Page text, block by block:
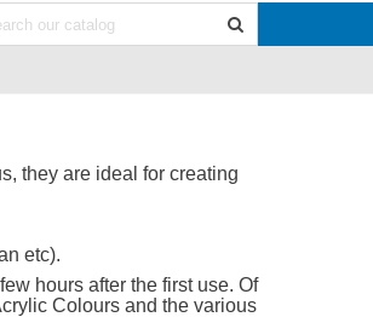
they are ideal for creating
etc).
hours after the first use. Of
Colours and the various